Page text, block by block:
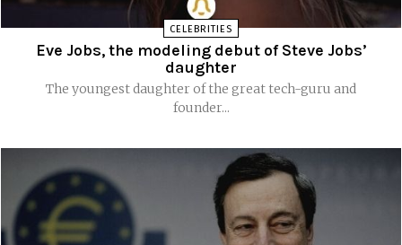
CELEBRITIES
Eve Jobs, the modeling debut of Steve Jobs’
daughter
The youngest daughter of the great tech-guru and
founder...